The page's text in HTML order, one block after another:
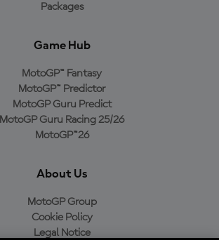
Packages
Game Hub
MotoGP™ Fantasy
MotoGP™ Predictor
MotoGP Guru Predict
MotoGP Guru Racing 25/26
MotoGP™26
About Us
MotoGP Group
Cookie Policy
Legal Notice